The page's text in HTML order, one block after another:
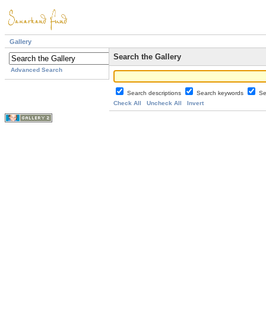
Gallery
Advanced Search
Search the Gallery
Search descriptions Search keywords
Check All
Uncheck All Invert